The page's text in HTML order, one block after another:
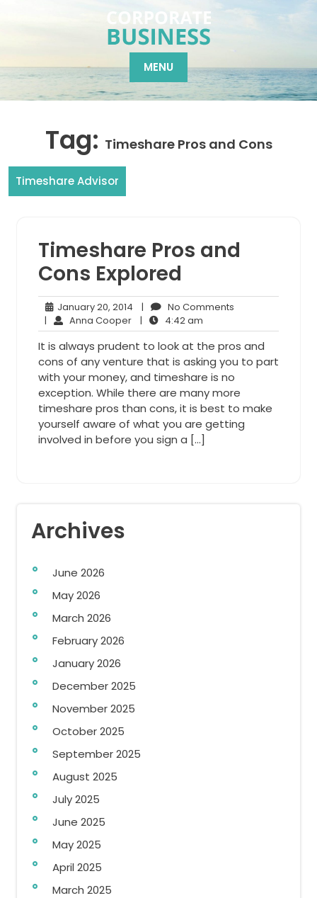
MENU
Tag: Timeshare Pros and Cons
Timeshare Advisor
Timeshare Pros and
Cons Explored
January 20, 2014 January
20,
2014
| No Comments
| Anna CooperAnna
Cooper
| 4:42 am
am
It is always prudent to look at the pros and
cons of any venture that is asking you to part
with your money, and timeshare is no
exception. While there are many more
timeshare pros than cons, it is best to make
yourself aware of what you are getting
involved in before you sign a […]
Archives
June 2026
May 2026
March 2026
February 2026
January 2026
December 2025
November 2025
October 2025
September 2025
August 2025
July 2025
June 2025
May 2025
April 2025
March 2025